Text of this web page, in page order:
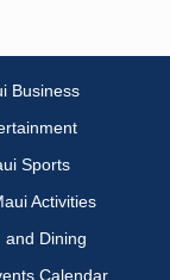
Business
Sports
Activities
and Dining
Calendar